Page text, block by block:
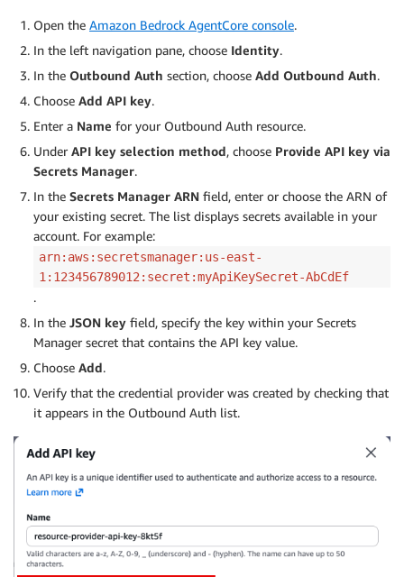
Open the Amazon Bedrock AgentCore console.
In the left navigation pane, choose Identity.
In the Outbound Auth section, choose Add Outbound Auth.
Choose Add API key.
Enter a Name for your Outbound Auth resource.
Under API key selection method, choose Provide API key via
Secrets Manager.
In the Secrets Manager ARN field, enter or choose the ARN of
your existing secret. The list displays secrets available in your
account. For example:
arn:aws:secretsmanager:us-east-
1:123456789012:secret:myApiKeySecret-AbCdEf
.
In the JSON key field, specify the key within your Secrets
Manager secret that contains the API key value.
Choose Add.
Verify that the credential provider was created by checking that
it appears in the Outbound Auth list.